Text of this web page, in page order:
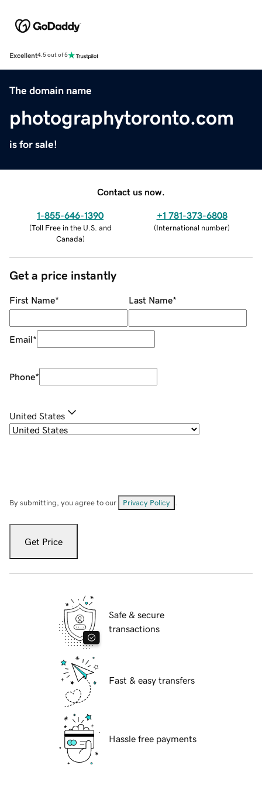
Excellent4.5 out of 5
The domain name
photographytoronto.com
is for sale!
Contact us now.
1-855-646-1390
(Toll Free in the U.S. and
Canada)
+1 781-373-6808
(International number)
Get a price instantly
First Name* Last Name*
Email*
Phone*
United States
By submitting, you agree to our Privacy Policy
Get Price
Safe & secure
transactions
Fast & easy transfers
Hassle free payments